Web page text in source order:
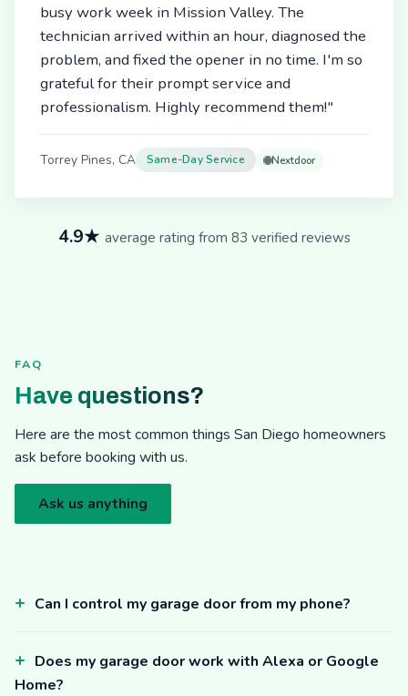
busy work week in Mission Valley. The
technician arrived within an hour, diagnosed the
problem, and fixed the opener in no time. I'm so
grateful for their prompt service and
professionalism. Highly recommend them!"
Torrey Pines, CA Same-Day Service Nextdoor
4.9★ average rating from 83 verified reviews
FAQ
Have questions?
Here are the most common things San Diego homeowners
ask before booking with us.
Ask us anything
Can I control my garage door from my phone?
Does my garage door work with Alexa or Google
Home?